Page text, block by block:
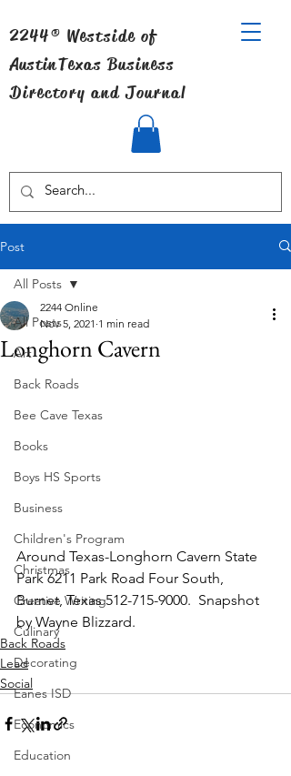
2244® Westside of
AustinTexas Business
Directory and Journal
Post
All Posts
Art
Back Roads
Bee Cave Texas
Books
Boys HS Sports
Business
Children's Program
Christmas
Creative Writing
Culinary
Decorating
Eanes ISD
Economics
Education
All Posts
Longhorn Cavern
2244 Online
Nov 5, 2021 1 min read
Around Texas-Longhorn Cavern State
Park 6211 Park Road Four South,
Burnet, Texas 512-715-9000.  Snapshot
by Wayne Blizzard.
Back Roads
Lead
Social